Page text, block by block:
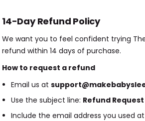
14-Day Refund Policy
We want you to feel confident trying
refund within 14 days of purchase.
How to request a refund
Email us at
Use the subject line: Refund Request
Include the email address you used